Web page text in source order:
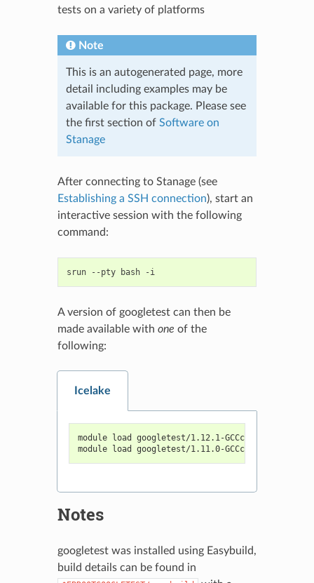
tests on a variety of platforms
Note
This is an autogenerated page, more
detail including examples may be
available for this package. Please see
the first section of Software on
Stanage
After connecting to Stanage (see
Establishing a SSH connection), start an
interactive session with the following
command:
srun --pty bash -i
A version of googletest can then be
made available with one of the
following:
Icelake
module load googletest/1.12.1-GCCcore-12.2.0
module load googletest/1.11.0-GCCcore-11.3.0
Notes
googletest was installed using Easybuild,
build details can be found in